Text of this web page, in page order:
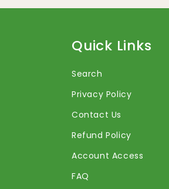
Quick Links
Search
Privacy Policy
Contact Us
Refund Policy
Account Access
FAQ